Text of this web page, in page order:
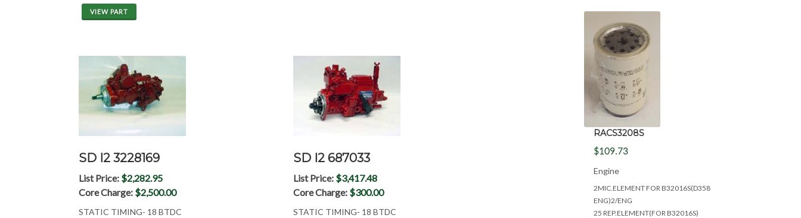
VIEW PART
SD I2 3228169
List Price: $2,282.95
Core Charge: $2,500.00
STATIC TIMING- 18 BTDC
SD I2 687033
List Price: $3,417.48
Core Charge: $300.00
STATIC TIMING- 18 BTDC
RACS3208S
$109.73
Engine
2MIC.ELEMENT FOR B32016S(D358
ENG)2/ENG
25 REP.ELEMENT(FOR B32016S)